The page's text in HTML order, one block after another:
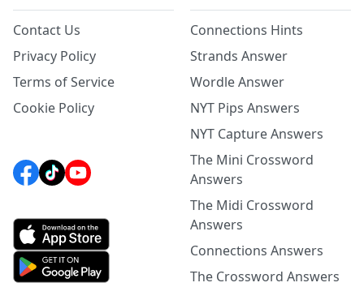
Contact Us
Privacy Policy
Terms of Service
Cookie Policy
Connections Hints
Strands Answer
Wordle Answer
NYT Pips Answers
NYT Capture Answers
The Mini Crossword
Answers
The Midi Crossword
Answers
Connections Answers
The Crossword Answers